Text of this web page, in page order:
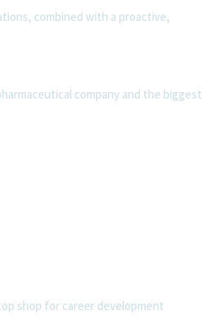
combined with a proactive,
company and the biggest
shop for career development